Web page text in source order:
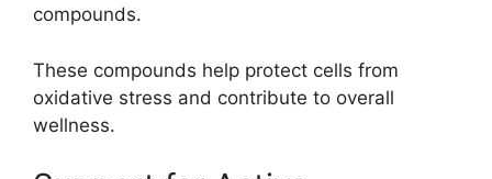
compounds.
These compounds help protect cells from
oxidative stress and contribute to overall
wellness.